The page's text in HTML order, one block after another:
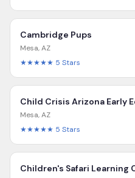
Cambridge Pups
Mesa,AZ
★★★★★ 5 Stars
Child Crisis Arizona Early
Mesa,AZ
★★★★★ 5 Stars
Children's Safari Learning